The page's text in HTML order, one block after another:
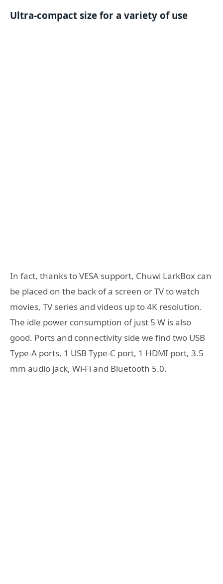
Ultra-compact size for a variety of use
In fact, thanks to VESA support, Chuwi LarkBox can
be placed on the back of a screen or TV to watch
movies, TV series and videos up to 4K resolution.
The idle power consumption of just 5 W is also
good. Ports and connectivity side we find two USB
Type-A ports, 1 USB Type-C port, 1 HDMI port, 3.5
mm audio jack, Wi-Fi and Bluetooth 5.0.